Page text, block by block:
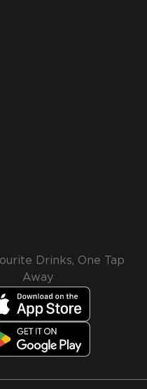
Drinks, One Tap
Away